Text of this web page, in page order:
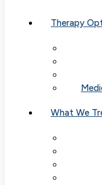
Therapy
What We